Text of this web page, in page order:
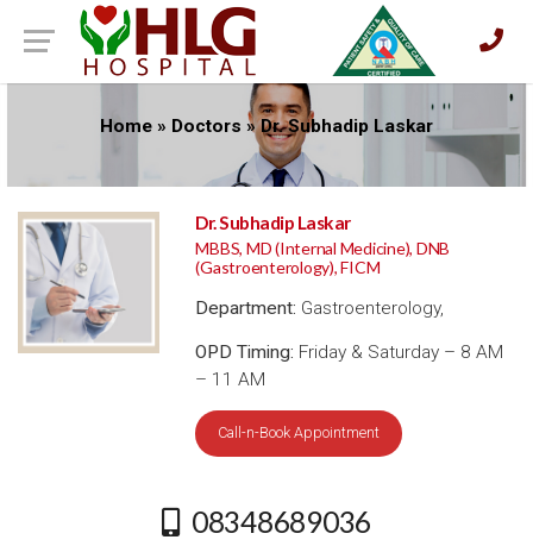
Home » Doctors »Dr. Subhadip Laskar
Dr. Subhadip Laskar
MBBS, MD (Internal Medicine), DNB
(Gastroenterology), FICM
Department: Gastroenterology,
OPD Timing: Friday & Saturday – 8 AM
– 11 AM
Call-n-Book Appointment
08348689036